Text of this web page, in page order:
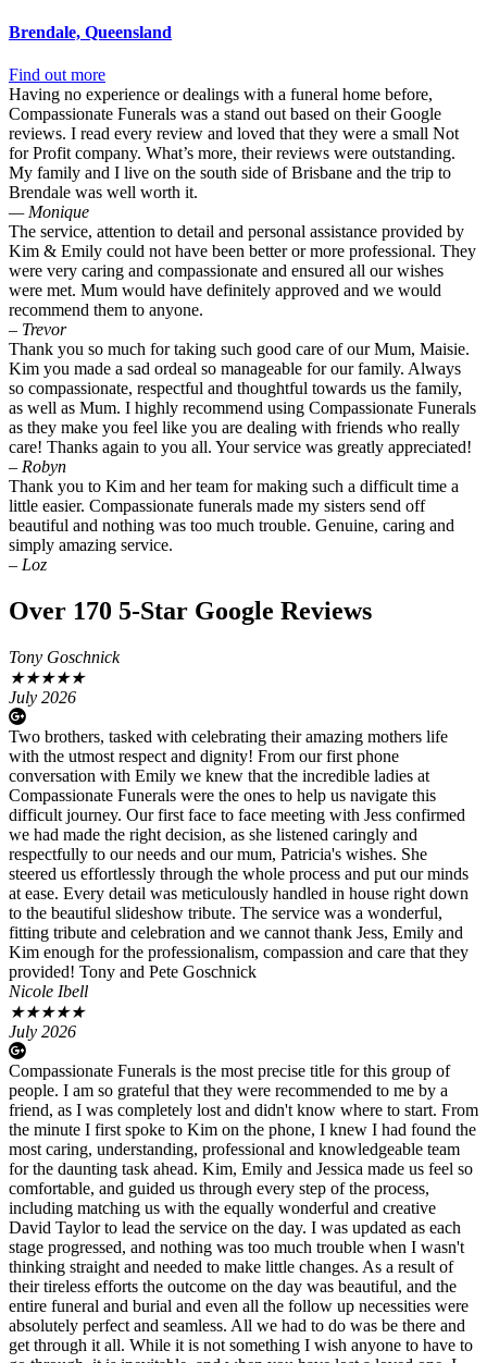
Brendale, Queensland
Find out more
Having no experience or dealings with a funeral home before,
Compassionate Funerals was a stand out based on their Google
reviews. I read every review and loved that they were a small Not
for Profit company. What’s more, their reviews were outstanding.
My family and I live on the south side of Brisbane and the trip to
Brendale was well worth it.
— Monique
The service, attention to detail and personal assistance provided by
Kim & Emily could not have been better or more professional. They
were very caring and compassionate and ensured all our wishes
were met. Mum would have definitely approved and we would
recommend them to anyone.
– Trevor
Thank you so much for taking such good care of our Mum, Maisie.
Kim you made a sad ordeal so manageable for our family. Always
so compassionate, respectful and thoughtful towards us the family,
as well as Mum. I highly recommend using Compassionate Funerals
as they make you feel like you are dealing with friends who really
care! Thanks again to you all. Your service was greatly appreciated!
– Robyn
Thank you to Kim and her team for making such a difficult time a
little easier. Compassionate funerals made my sisters send off
beautiful and nothing was too much trouble. Genuine, caring and
simply amazing service.
– Loz
Over 170 5-Star Google Reviews
Tony Goschnick
★★★★★
July 2026
Two brothers, tasked with celebrating their amazing mothers life
with the utmost respect and dignity! From our first phone
conversation with Emily we knew that the incredible ladies at
Compassionate Funerals were the ones to help us navigate this
difficult journey. Our first face to face meeting with Jess confirmed
we had made the right decision, as she listened caringly and
respectfully to our needs and our mum, Patricia's wishes. She
steered us effortlessly through the whole process and put our minds
at ease. Every detail was meticulously handled in house right down
to the beautiful slideshow tribute. The service was a wonderful,
fitting tribute and celebration and we cannot thank Jess, Emily and
Kim enough for the professionalism, compassion and care that they
provided! Tony and Pete Goschnick
Nicole Ibell
★★★★★
July 2026
Compassionate Funerals is the most precise title for this group of
people. I am so grateful that they were recommended to me by a
friend, as I was completely lost and didn't know where to start. From
the minute I first spoke to Kim on the phone, I knew I had found the
most caring, understanding, professional and knowledgeable team
for the daunting task ahead. Kim, Emily and Jessica made us feel so
comfortable, and guided us through every step of the process,
including matching us with the equally wonderful and creative
David Taylor to lead the service on the day. I was updated as each
stage progressed, and nothing was too much trouble when I wasn't
thinking straight and needed to make little changes. As a result of
their tireless efforts the outcome on the day was beautiful, and the
entire funeral and burial and even all the follow up necessities were
absolutely perfect and seamless. All we had to do was be there and
get through it all. While it is not something I wish anyone to have to